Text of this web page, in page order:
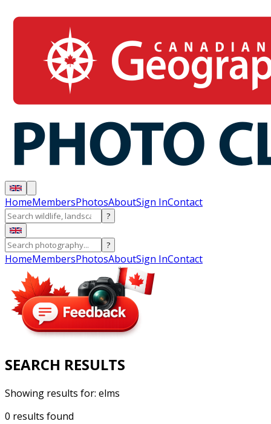
HomeMembersPhotosAboutSign InContact
?
?
HomeMembersPhotosAboutSign InContact
SEARCH RESULTS
Showing results for: elms
0 results found